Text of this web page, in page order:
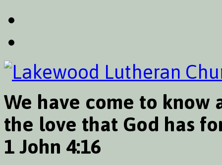
We have come to know
the love that God has
1 John 4:16